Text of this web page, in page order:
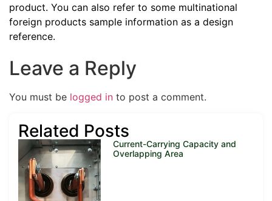
product. You can also refer to some multinational
foreign products sample information as a design
reference.
Leave a Reply
You must be logged in to post a comment.
Related Posts
Current-Carrying Capacity and
Overlapping Area